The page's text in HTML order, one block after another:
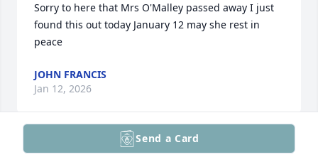
Sorry to here that Mrs O'Malley passed away I just
found this out today January 12 may she rest in
peace
JOHN FRANCIS
Jan 12, 2026
Send a Card